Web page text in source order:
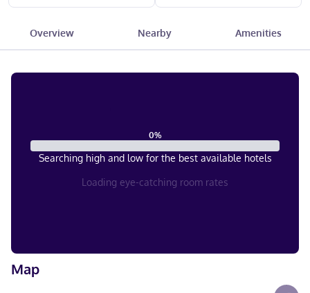
Overview Nearby Amenities
0%
Searching high and low for the best available hotels
Loading eye-catching room rates
Map